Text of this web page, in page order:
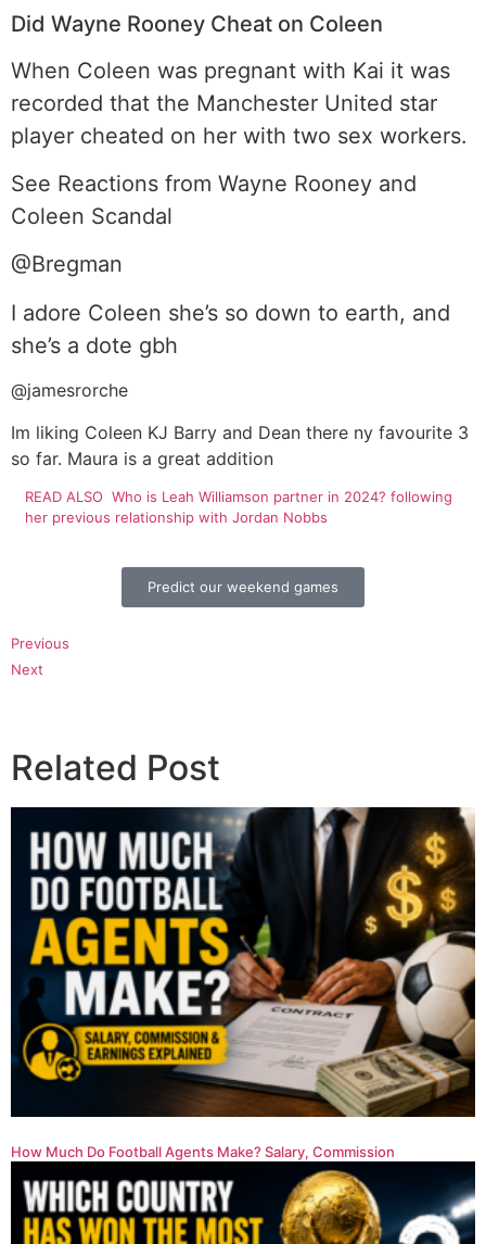
Did Wayne Rooney Cheat on Coleen
When Coleen was pregnant with Kai it was
recorded that the Manchester United star
player cheated on her with two sex workers.
See Reactions from Wayne Rooney and
Coleen Scandal
@Bregman
I adore Coleen she’s so down to earth, and
she’s a dote gbh
@jamesrorche
Im liking Coleen KJ Barry and Dean there ny favourite 3
so far. Maura is a great addition
READ ALSO Who is Leah Williamson partner in 2024? following
her previous relationship with Jordan Nobbs
Predict our weekend games
Previous
Next
Related Post
How Much Do Football Agents Make? Salary, Commission